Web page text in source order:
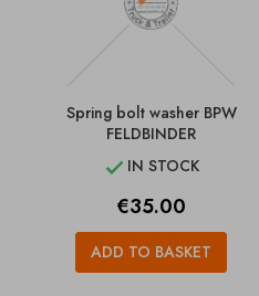
Spring bolt washer BPW
FELDBINDER
 IN STOCK
Price
€35.00
ADD TO BASKET